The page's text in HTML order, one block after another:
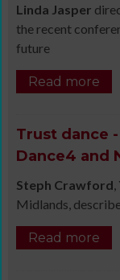
Linda Jasper
the recent
future
Read more
Trust dance
Dance4 and
Steph Crawford
Midlands,
Read more